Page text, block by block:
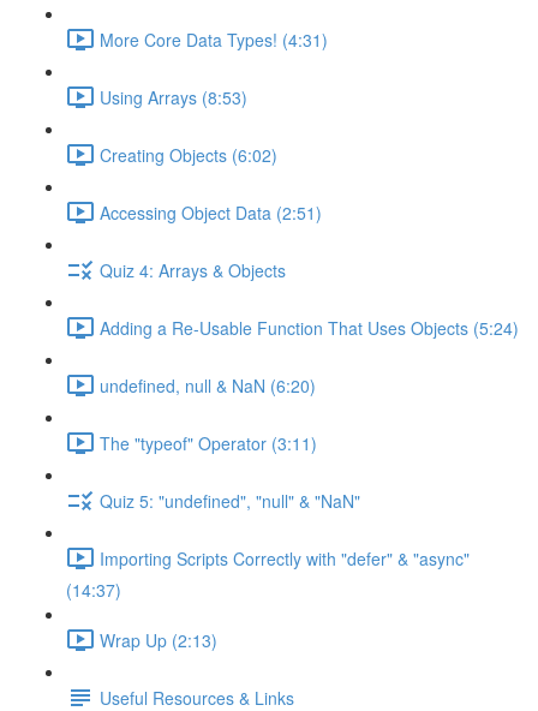
More Core Data Types! (4:31)
Using Arrays (8:53)
Creating Objects (6:02)
Accessing Object Data (2:51)
Quiz 4: Arrays & Objects
Adding a Re-Usable Function That Uses Objects (5:24)
undefined, null & NaN (6:20)
The "typeof" Operator (3:11)
Quiz 5: "undefined", "null" & "NaN"
Importing Scripts Correctly with "defer" & "async"
(14:37)
Wrap Up (2:13)
Useful Resources & Links